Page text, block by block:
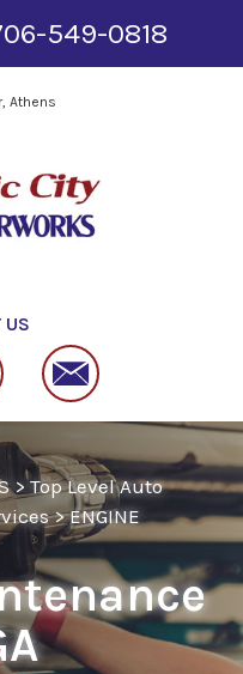
549-0818
Athens
US
>Top Level Auto
>ENGINE